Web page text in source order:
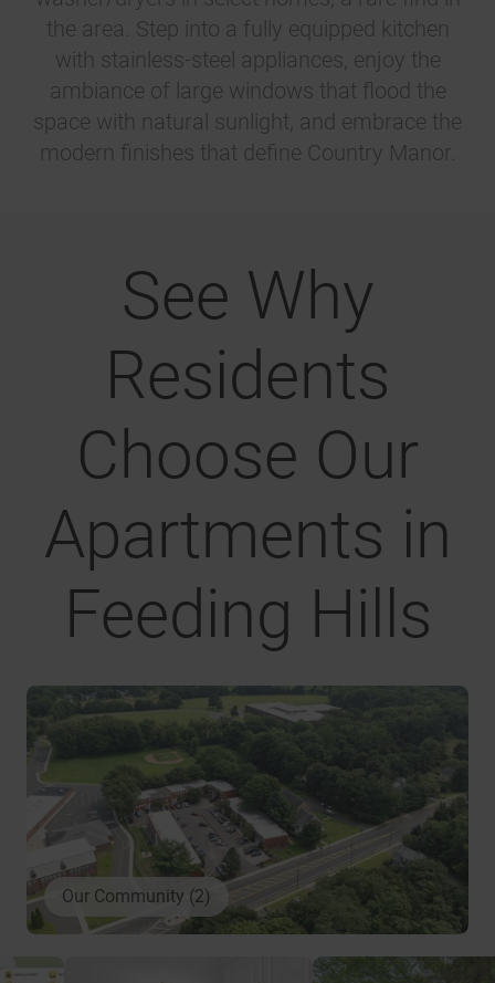
the area. Step into a fully equipped kitchen
with stainless-steel appliances, enjoy the
ambiance of large windows that flood the
space with natural sunlight, and embrace the
modern finishes that define Country Manor.
See Why
Residents
Choose Our
Apartments in
Feeding Hills
Our Community (2)